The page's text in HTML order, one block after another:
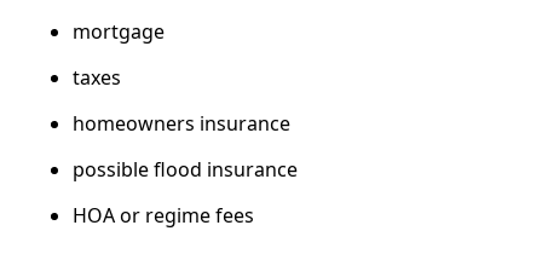
mortgage
taxes
homeowners insurance
possible flood insurance
HOA or regime fees